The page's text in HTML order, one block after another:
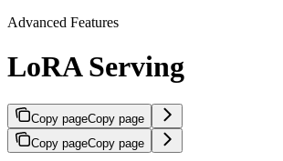
Advanced Features
LoRA Serving
Copy pageCopy page
Copy pageCopy page